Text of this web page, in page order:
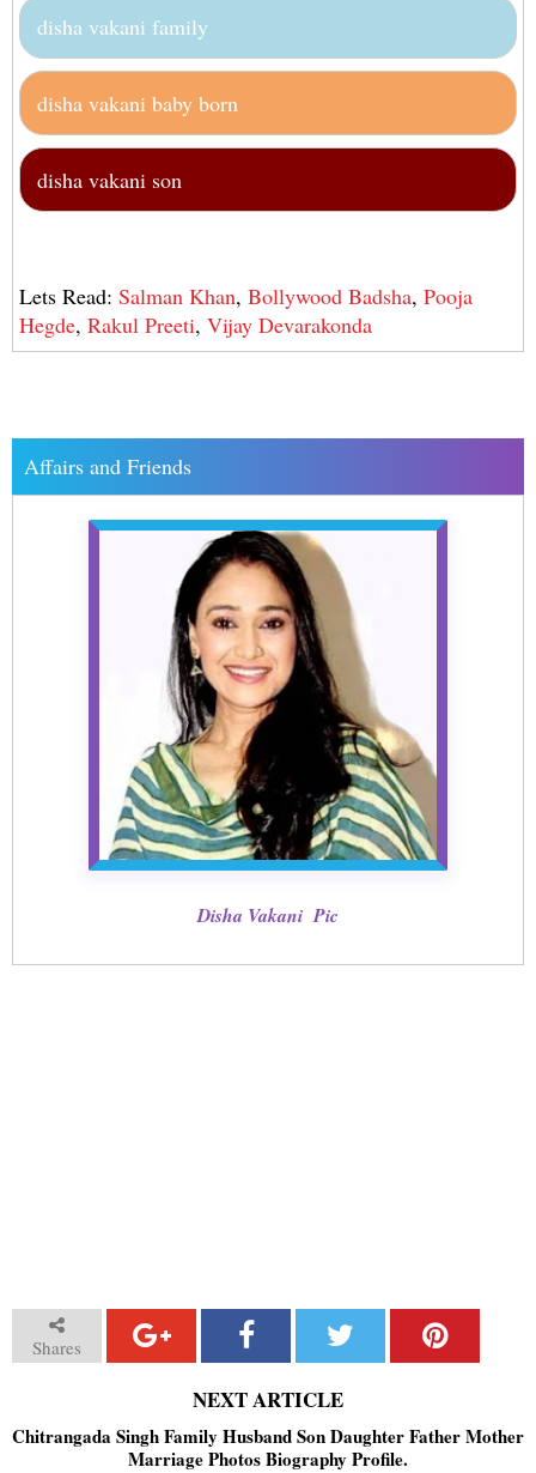
disha vakani family
disha vakani baby born
disha vakani son
Lets Read: Salman Khan, Bollywood Badsha, Pooja
Hegde, Rakul Preeti, Vijay Devarakonda
Affairs and Friends
Disha Vakani Pic
Shares
NEXT ARTICLE
Chitrangada Singh Family Husband Son Daughter Father Mother
Marriage Photos Biography Profile.